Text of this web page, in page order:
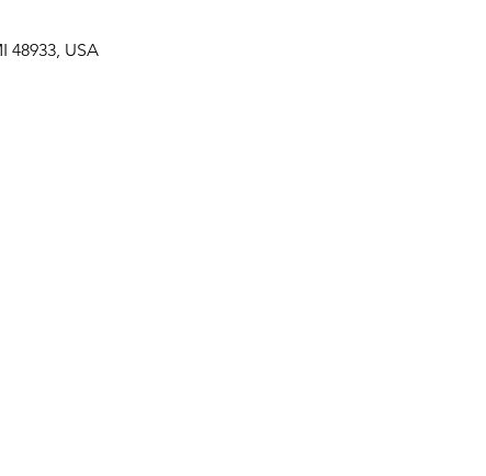
48933, USA